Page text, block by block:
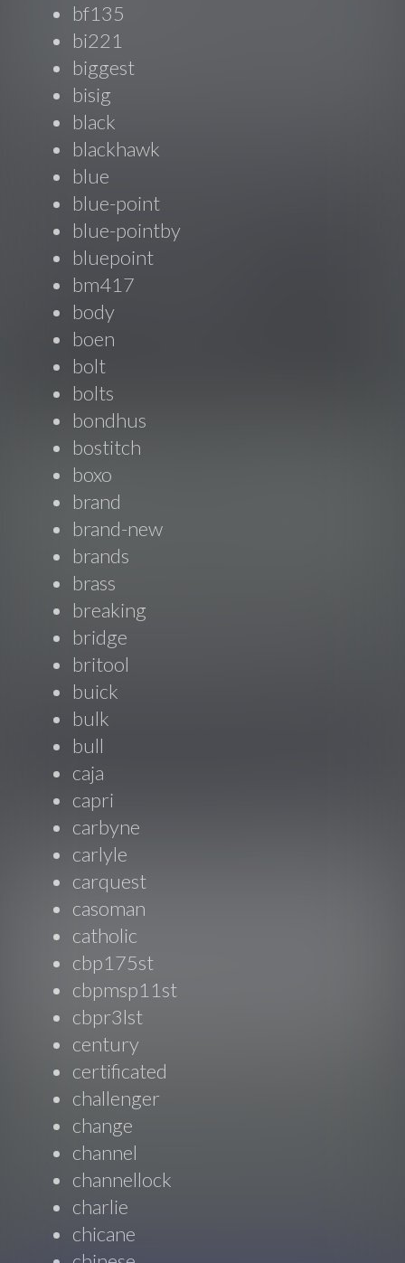
bf135
bi221
biggest
bisig
black
blackhawk
blue
blue-point
blue-pointby
bluepoint
bm417
body
boen
bolt
bolts
bondhus
bostitch
boxo
brand
brand-new
brands
brass
breaking
bridge
britool
buick
bulk
bull
caja
capri
carbyne
carlyle
carquest
casoman
catholic
cbp175st
cbpmsp11st
cbpr3lst
century
certificated
challenger
change
channel
channellock
charlie
chicane